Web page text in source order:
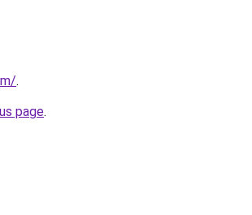
.
page.